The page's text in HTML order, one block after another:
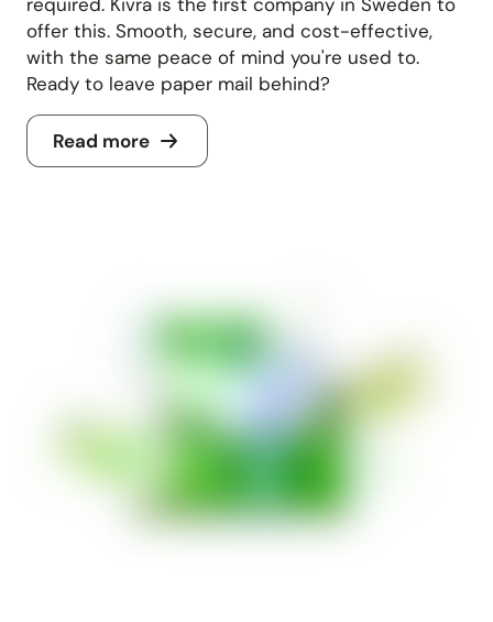
offer this. Smooth, secure, and cost-effective,
with the same peace of mind you're used to.
Ready to leave paper mail behind?
Read more